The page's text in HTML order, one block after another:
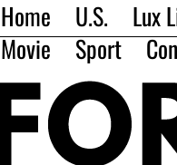
Home U.S. Lux
Movie
Sport